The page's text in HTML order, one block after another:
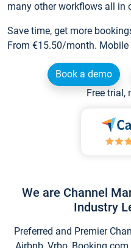
many other workflows all in
Save time, get more
From €15.50/month.
Book a demo
Free trial,
We are Channel
Industry
Preferred and Premier